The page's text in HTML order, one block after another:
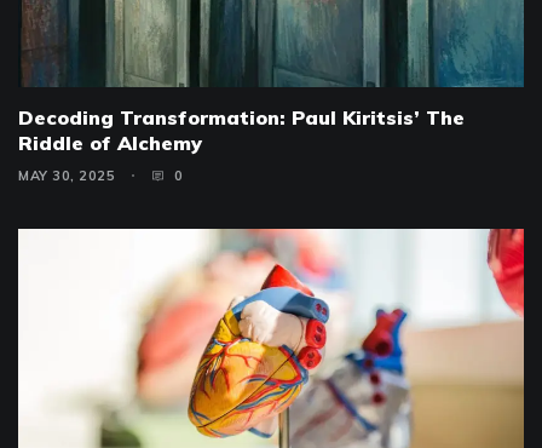
Decoding Transformation: Paul Kiritsis’ The
Riddle of Alchemy
MAY 30, 2025 0